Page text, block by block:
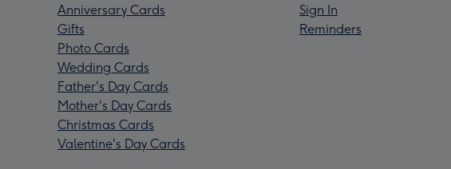
Anniversary Cards
Gifts
Photo Cards
Wedding Cards
Father's Day Cards
Mother's Day Cards
Christmas Cards
Valentine's Day Cards
Sign In
Reminders